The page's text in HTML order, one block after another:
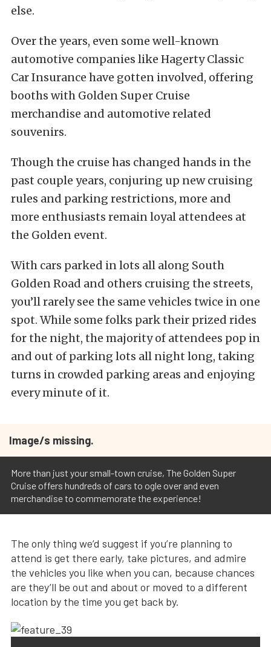
else.
Over the years, even some well-known
automotive companies like Hagerty Classic
Car Insurance have gotten involved, offering
booths with Golden Super Cruise
merchandise and automotive related
souvenirs.
Though the cruise has changed hands in the
past couple years, conjuring up new cruising
rules and parking restrictions, more and
more enthusiasts remain loyal attendees at
the Golden event.
With cars parked in lots all along South
Golden Road and others cruising the streets,
you’ll rarely see the same vehicles twice in one
spot. While some folks park their prized rides
for the night, the majority of attendees pop in
and out of parking lots all night long, taking
turns in crowded parking areas and enjoying
every minute of it.
Image/s missing.
More than just your small-town cruise, The Golden Super
Cruise offers hundreds of cars to ogle over and even
merchandise to commemorate the experience!
The only thing we’d suggest if you’re planning to
attend is get there early, take pictures, and admire
the vehicles you like when you can, because chances
are they’ll be out and about or moved to a different
location by the time you get back by.